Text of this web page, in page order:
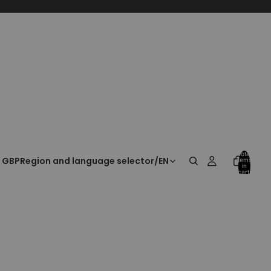
GBPRegion and language selector/EN
Total
items
in
cart: